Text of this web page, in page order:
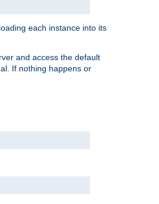
each instance into its
and access the default
If nothing happens or